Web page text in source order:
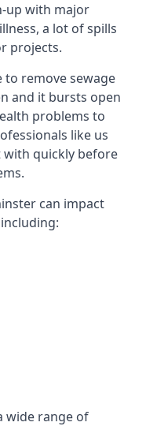
up with major
a lot of spills
projects.
to remove sewage
and it bursts open
problems to
like us
quickly before
can impact
wide range of